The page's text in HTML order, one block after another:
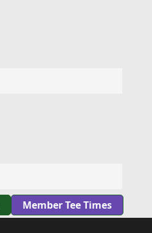
Member Tee Times